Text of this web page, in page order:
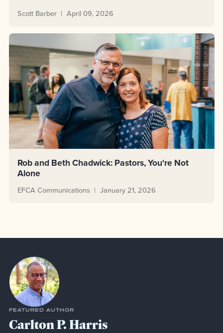
Scott Barber April 09, 2026
Rob and Beth Chadwick: Pastors, You're Not
Alone
EFCA Communications January 21, 2026
FEATURED AUTHOR
Carlton P. Harris